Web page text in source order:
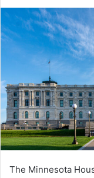
email
The Minnesota